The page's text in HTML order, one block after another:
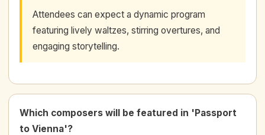
Attendees can expect a dynamic program
featuring lively waltzes, stirring overtures, and
engaging storytelling.
Which composers will be featured in 'Passport
to Vienna'?